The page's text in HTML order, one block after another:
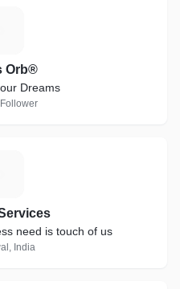
Orb®
Dreams
Follower
Only thing your business need is touch of us
India